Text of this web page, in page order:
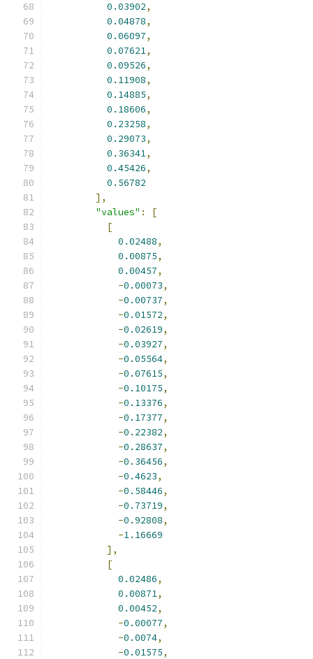
0.03902,
0.04878,
0.06097,
0.07621,
0.09526,
0.11908,
0.14885,
0.18606,
0.23258,
0.29073,
0.36341,
0.45426,
0.56782
],
"values" :
[
[
0.02488,
0.00875,
0.00457,
-0.00073,
-0.00737,
-0.01572,
-0.02619,
-0.03927,
-0.05564,
-0.07615,
-0.10175,
-0.13376,
-0.17377,
-0.22382,
-0.28637,
-0.36456,
-0.4623,
-0.58446,
-0.73719,
-0.92808,
-1.16669
],
[
0.02486,
0.00871,
0.00452,
-0.00077,
-0.0074,
-0.01575,